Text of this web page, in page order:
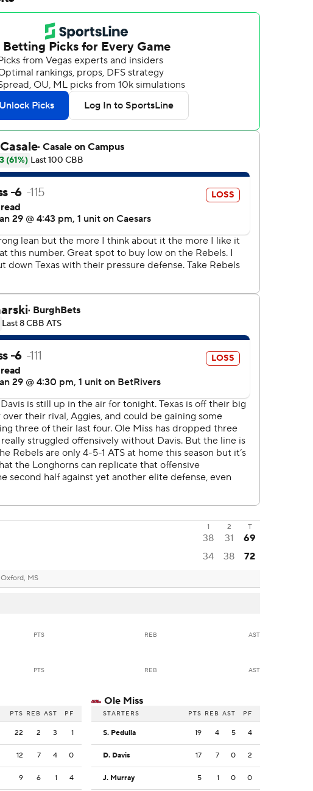
1 2 T
38 31 69
34 38 72
Oxford, MS
PTS REB AST
PTS REB AST
PTS REB AST PF
22 2 3 1
12 7 4 0
9 6 1 4
Ole Miss
STARTERS PTS REB AST PF
S. Pedulla 19 4 5 4
D. Davis 17 7 0 2
J. Murray 5 1 0 0